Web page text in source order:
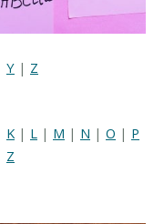
Y | Z
K | L | M | N | O | P
Z